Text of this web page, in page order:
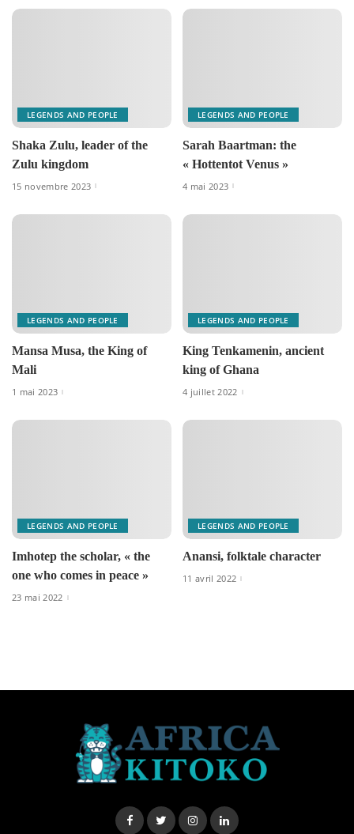
LEGENDS AND PEOPLE
Shaka Zulu, leader of the
Zulu kingdom
15 novembre 2023
LEGENDS AND PEOPLE
Sarah Baartman: the
« Hottentot Venus »
4 mai 2023
LEGENDS AND PEOPLE
Mansa Musa, the King of
Mali
1 mai 2023
LEGENDS AND PEOPLE
King Tenkamenin, ancient
king of Ghana
4 juillet 2022
LEGENDS AND PEOPLE
Imhotep the scholar, « the
one who comes in peace »
23 mai 2022
LEGENDS AND PEOPLE
Anansi, folktale character
11 avril 2022